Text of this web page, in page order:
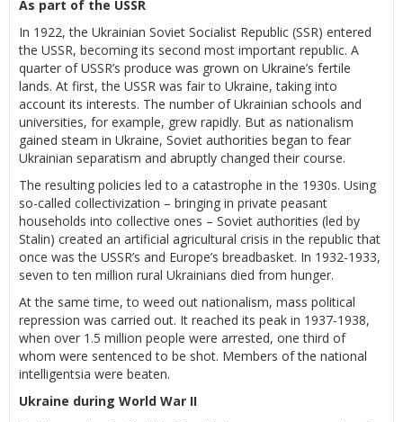
As part of the USSR
In 1922, the Ukrainian Soviet Socialist Republic (SSR) entered
the USSR, becoming its second most important republic. A
quarter of USSR’s produce was grown on Ukraine’s fertile
lands. At first, the USSR was fair to Ukraine, taking into
account its interests. The number of Ukrainian schools and
universities, for example, grew rapidly. But as nationalism
gained steam in Ukraine, Soviet authorities began to fear
Ukrainian separatism and abruptly changed their course.
The resulting policies led to a catastrophe in the 1930s. Using
so-called collectivization – bringing in private peasant
households into collective ones – Soviet authorities (led by
Stalin) created an artificial agricultural crisis in the republic that
once was the USSR’s and Europe’s breadbasket. In 1932-1933,
seven to ten million rural Ukrainians died from hunger.
At the same time, to weed out nationalism, mass political
repression was carried out. It reached its peak in 1937-1938,
when over 1.5 million people were arrested, one third of
whom were sentenced to be shot. Members of the national
intelligentsia were beaten.
Ukraine during World War II